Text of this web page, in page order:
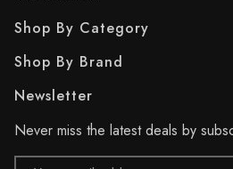
Shop By Category
Shop By Brand
Newsletter
Never miss the latest deals by
Email